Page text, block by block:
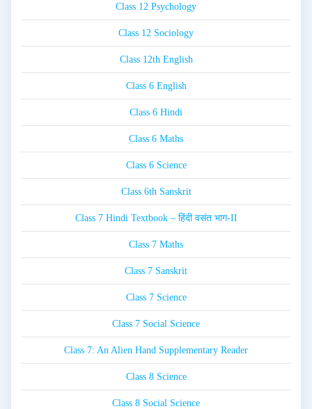
Class 12 Psychology
Class 12 Sociology
Class 12th English
Class 6 English
Class 6 Hindi
Class 6 Maths
Class 6 Science
Class 6th Sanskrit
Class 7 Hindi Textbook – हिंदी वसंत भाग-II
Class 7 Maths
Class 7 Sanskrit
Class 7 Science
Class 7 Social Science
Class 7: An Alien Hand Supplementary Reader
Class 8 Science
Class 8 Social Science